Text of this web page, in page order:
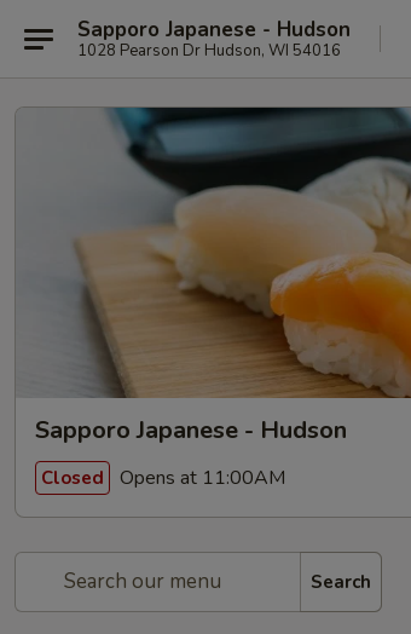
Sapporo Japanese - Hudson
1028 Pearson Dr Hudson, WI 54016
Sapporo Japanese - Hudson
Closed Opens at 11:00AM
Search